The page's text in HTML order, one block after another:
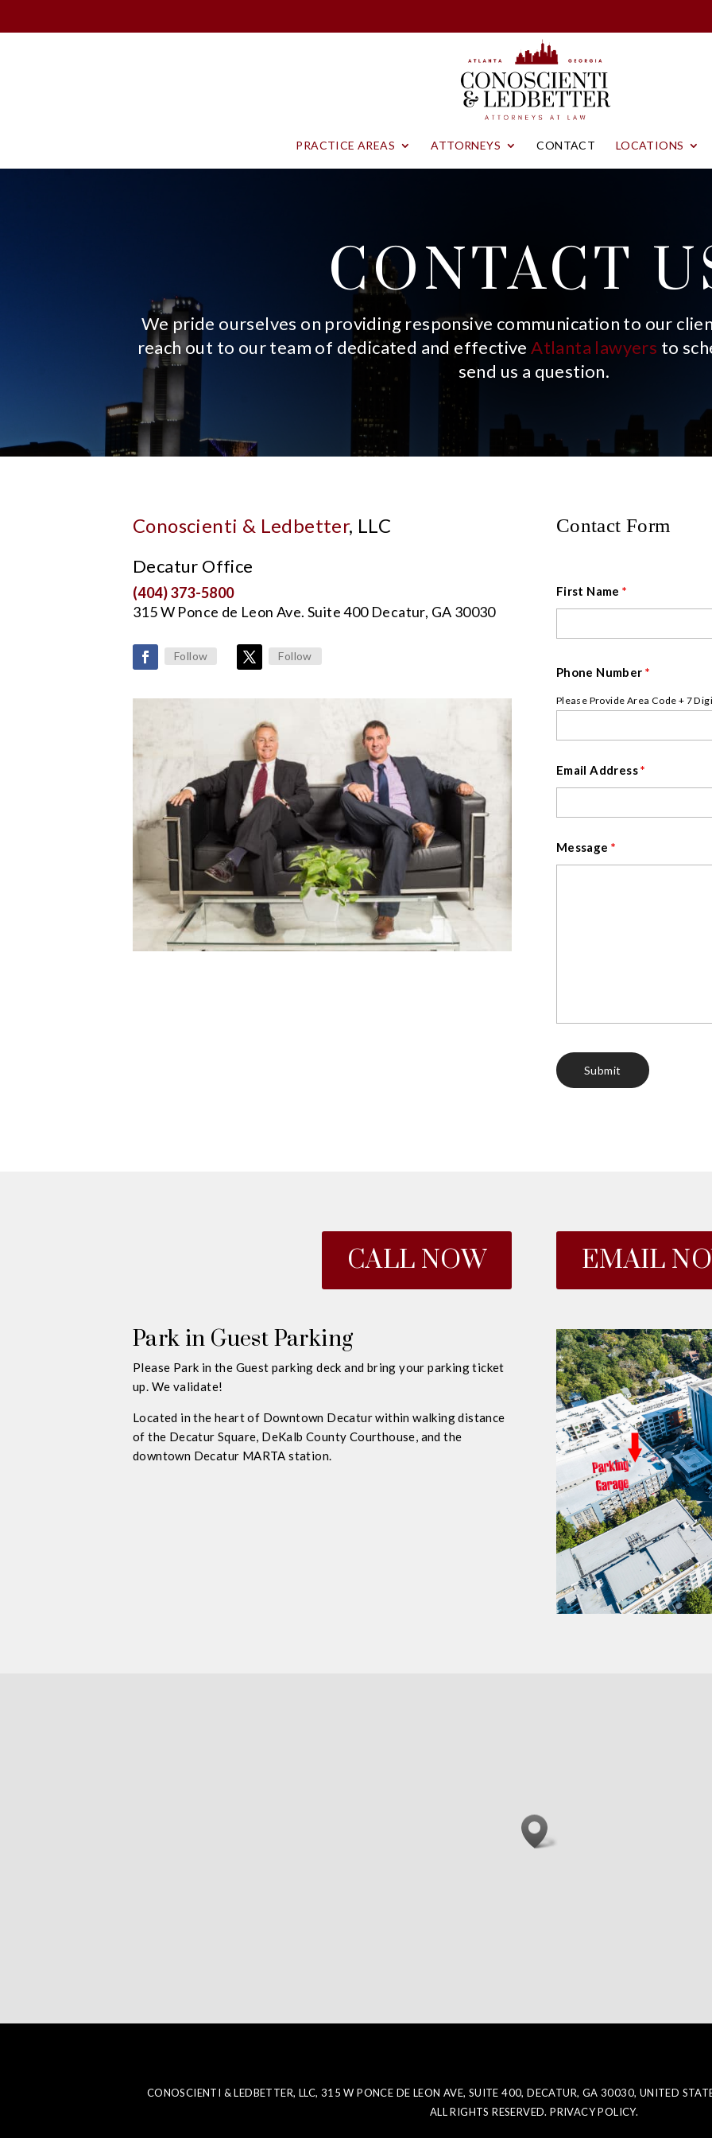
PRACTICE AREAS ATTORNEYS CONTACT LOCATIONS
CONTACT
We pride ourselves on providing responsive communication to our
reach out to our team of dedicated and effectiveAtlanta lawyers to
send us a question.
Conoscienti & Ledbetter, LLC
Decatur Office
(404) 373-5800
315 W Ponce de Leon Ave. Suite 400 Decatur, GA 30030
Follow Follow
Contact Form
First Name*
Phone Number *
Please Provide Area Code + 7
Email Address*
Message *
CALL NOW EMAIL
Park in Guest Parking
Please Park in the Guest parking deck and bring your parking ticket
up. We validate!
Located in the heart of Downtown Decatur within walking distance
of the Decatur Square, DeKalb County Courthouse, and the
downtown Decatur MARTA station.
CONOSCIENTI & LEDBETTER, LLC, 315 W PONCE DE LEON AVE, SUITE 400, DECATUR, GA 30030, UNITED
ALL RIGHTS RESERVED. PRIVACY POLICY.